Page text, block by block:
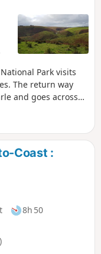
Park visits
The return way
and goes across
Coast :
8h 50